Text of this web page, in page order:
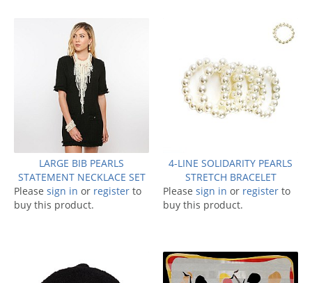
LARGE BIB PEARLS
STATEMENT NECKLACE SET
Please sign in or register to
buy this product.
4-LINE SOLIDARITY PEARLS
STRETCH BRACELET
Please sign in or register to
buy this product.